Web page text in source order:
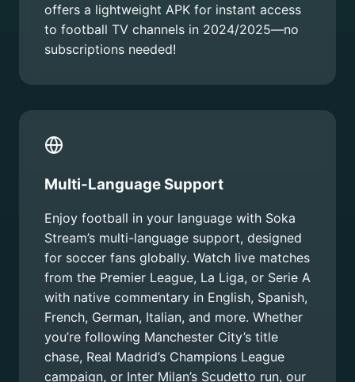
offers a lightweight APK for instant access
to football TV channels in 2024/2025—no
subscriptions needed!
Multi-Language Support
Enjoy football in your language with Soka
Stream’s multi-language support, designed
for soccer fans globally. Watch live matches
from the Premier League, La Liga, or Serie A
with native commentary in English, Spanish,
French, German, Italian, and more. Whether
you’re following Manchester City’s title
chase, Real Madrid’s Champions League
campaign, or Inter Milan’s Scudetto run, our